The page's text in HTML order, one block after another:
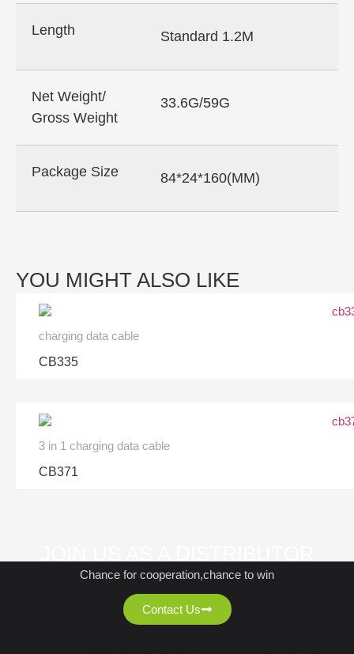
Length Standard 1.2M
Net Weight/
Gross Weight
33.6G/59G
Package Size 84*24*160(MM)
YOU MIGHT ALSO LIKE
charging data cable
CB335
3 in 1 charging data cable
CB371
Chance for cooperation,chance to win
Contact Us